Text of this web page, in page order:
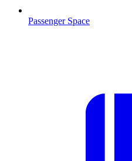
Passenger Space